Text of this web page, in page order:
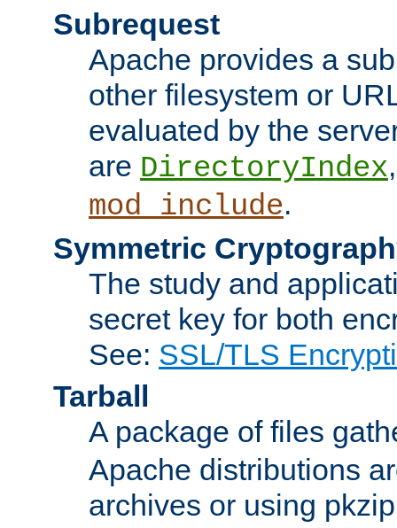
Subrequest
Apache provides a
other filesystem or
evaluated by the
are DirectoryIndex
mod_include.
Symmetric
The study and
secret key for both
See: SSL/TLS
Tarball
A package of files
Apache distributions
archives or using